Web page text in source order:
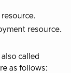
resource.
called
as follows: